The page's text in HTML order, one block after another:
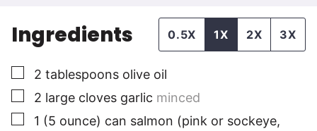
Ingredients 0.5X 1X 2X 3X
▢
2 tablespoons olive oil
▢
2 large cloves garlic minced
▢
1 (5 ounce) can salmon (pink or sockeye,